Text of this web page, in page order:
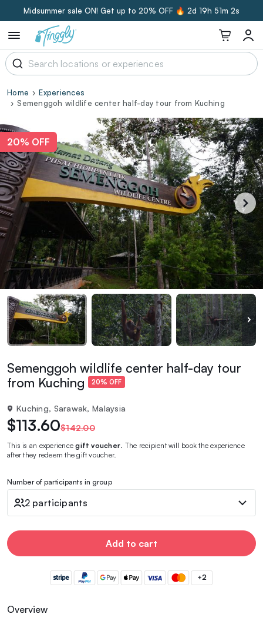
Midsummer sale ON! Get up to 20% OFF 🔥 2d 19h 51m 1s
Home
Experiences
Semenggoh wildlife center half-day tour from Kuching
20% OFF
Semenggoh wildlife center half-day tour
from Kuching
20% OFF
Kuching, Sarawak, Malaysia
$113.60$142.00
This is an experiencegift voucher . The recipient will book the experience
after they redeem the gift voucher.
Number of participants in group
2 participants
Add to cart
+2
Overview